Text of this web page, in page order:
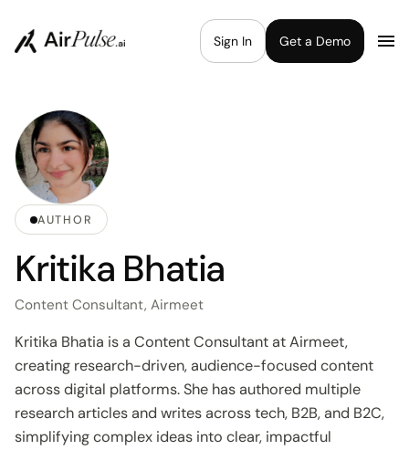
Sign In Get a Demo
AUTHOR
Kritika Bhatia
Content Consultant, Airmeet
Kritika Bhatia is a Content Consultant at Airmeet,
creating research-driven, audience-focused content
across digital platforms. She has authored multiple
research articles and writes across tech, B2B, and B2C,
simplifying complex ideas into clear, impactful